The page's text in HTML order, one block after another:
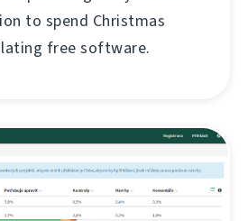
to spend Christmas
free software.